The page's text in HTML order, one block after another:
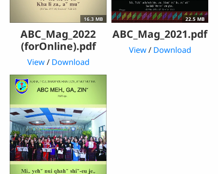
16.3 MB
ABC_Mag_2022
(forOnline).pdf
View/ Download
22.5 MB
ABC_Mag_2021.pdf
View/ Download